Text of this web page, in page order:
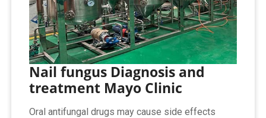
Nail fungus Diagnosis and
treatment Mayo Clinic
Oral antifungal drugs may cause side effects